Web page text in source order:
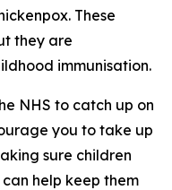
These
they are
immunisation.
NHS to catch up on
you to take up
sure children
help keep them